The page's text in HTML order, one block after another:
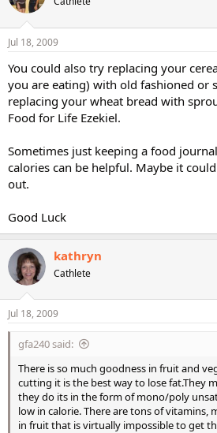
Jul 18, 2009
You could also try replacing your
you are eating) with old fashioned or
replacing your wheat bread with
Food for Life Ezekiel.
Sometimes just keeping a food
calories can be helpful. Maybe it
out.
Good Luck
kathryn
Cathlete
Jul 18, 2009
gfa240 said:
There is so much goodness in fruit and
cutting it is the best way to lose fat.They
they do its in the form of mono/poly
low in calorie. There are tons of vitamins,
in fruit that is virtually impossible to get